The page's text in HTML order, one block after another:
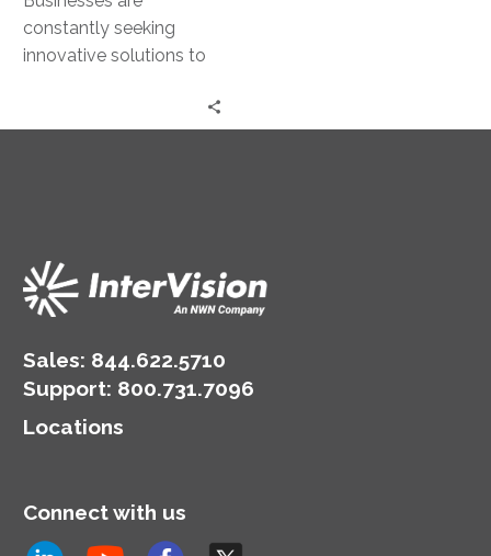
constantly seeking
innovative solutions to
Sales: 844.622.5710
Support: 800.731.7096
Locations
Connect with us